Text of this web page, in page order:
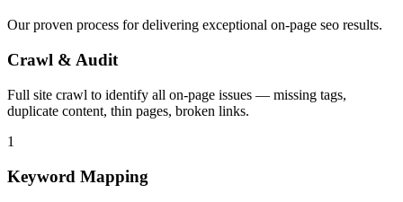
Our proven process for delivering exceptional on-page seo results.
Crawl & Audit
Full site crawl to identify all on-page issues — missing tags,
duplicate content, thin pages, broken links.
1
Keyword Mapping